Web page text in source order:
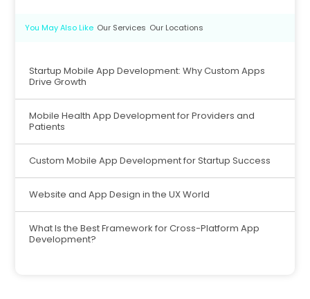
You May Also Like Our Services Our Locations
Startup Mobile App Development: Why Custom Apps
Drive Growth
Mobile Health App Development for Providers and
Patients
Custom Mobile App Development for Startup Success
Website and App Design in the UX World
What Is the Best Framework for Cross-Platform App
Development?